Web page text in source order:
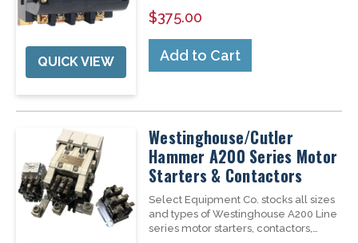
QUICK VIEW
230V, 10HP @ 460V, 10HP @ 575V,
complete with 120V AC 60Hz coil,
open type, NEMA size 1, AC non-
combination contactor, suitable for
$375.00
Add to Cart
Westinghouse/Cutler
Hammer A200 Series Motor
Starters & Contactors
Select Equipment Co. stocks all sizes
and types of Westinghouse A200 Line
series motor starters, contactors,